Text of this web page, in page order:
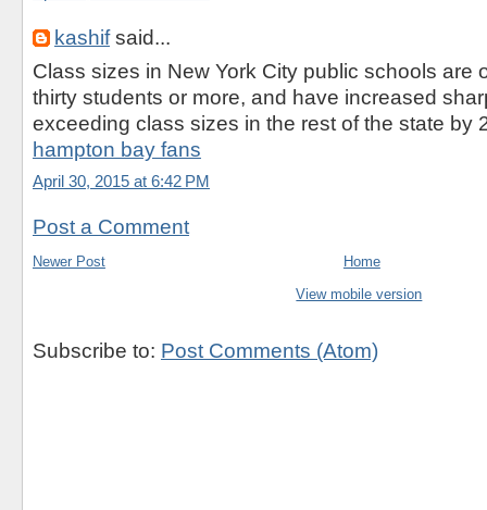
kashifsaid...
Class sizes in New York City public schools are
thirty students or more, and have increased
exceeding class sizes in the rest of the state by
hampton bay fans
April 30, 2015 at 6:42 PM
Post a Comment
Newer Post
Home
View mobile version
Subscribe to: Post Comments (Atom)